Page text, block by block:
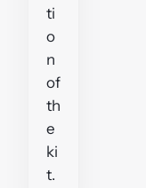
ti
o
n
of
th
e
ki
t.